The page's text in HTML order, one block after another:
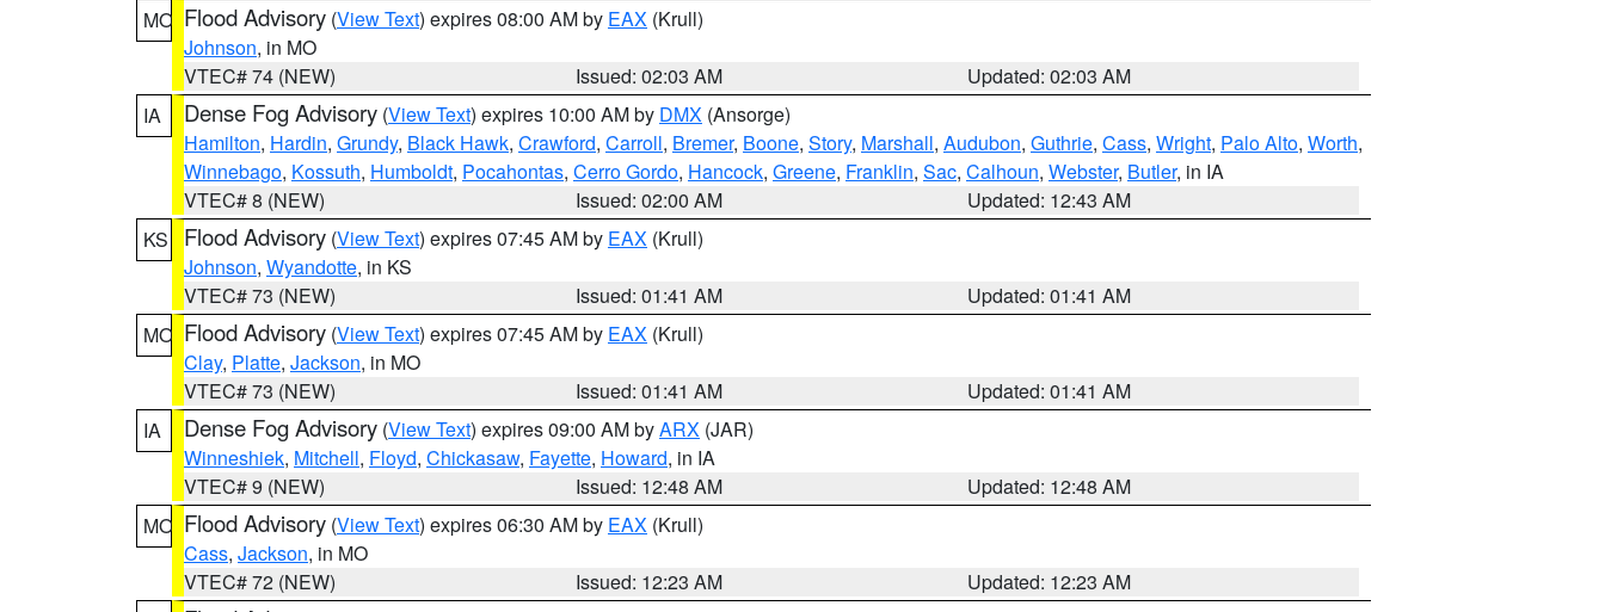
MO Flood Advisory (View Text) expires 08:00 AM by EAX (Krull)
Johnson, in MO
VTEC# 74 (NEW)
Issued: 02:03 AM
Updated: 02:03 AM
IA
Dense Fog Advisory (View Text) expires 10:00 AM by DMX (Ansorge)
Hamilton, Hardin, Grundy, Black Hawk, Crawford, Carroll, Bremer, Boone, Story, Marshall, Audubon, Guthrie, Cass, Wright, Palo Alto, Worth,
Winnebago, Kossuth, Humboldt, Pocahontas, Cerro Gordo, Hancock, Greene, Franklin, Sac, Calhoun, Webster, Butler, in IA
VTEC# 8 (NEW)
Issued: 02:00 AM
Updated: 12:43 AM
KS
Flood Advisory (View Text) expires 07:45 AM by EAX (Krull)
Johnson, Wyandotte, in KS
VTEC# 73 (NEW)
Issued: 01:41 AM
Updated: 01:41 AM
MO Flood Advisory (View Text) expires 07:45 AM by EAX (Krull)
Clay, Platte, Jackson, in MO
VTEC# 73 (NEW)
Issued: 01:41 AM
Updated: 01:41 AM
IA
Dense Fog Advisory (View Text) expires 09:00 AM byARX (JAR)
Winneshiek, Mitchell, Floyd, Chickasaw, Fayette, Howard, in IA
VTEC# 9 (NEW)
Issued: 12:48 AM
Updated: 12:48 AM
MO Flood Advisory (View Text) expires 06:30 AM by EAX (Krull)
Cass, Jackson, in MO
VTEC# 72 (NEW)
Issued: 12:23 AM
Updated: 12:23 AM